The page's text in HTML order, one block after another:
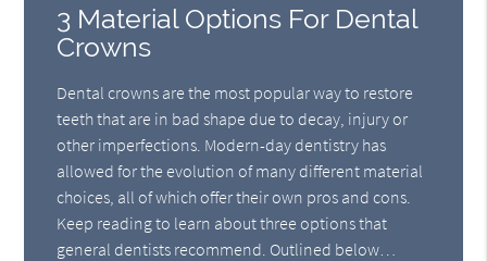
3 Material Options For Dental
Crowns
Dental crowns are the most popular way to restore
teeth that are in bad shape due to decay, injury or
other imperfections. Modern-day dentistry has
allowed for the evolution of many different material
choices, all of which offer their own pros and cons.
Keep reading to learn about three options that
general dentists recommend. Outlined below…